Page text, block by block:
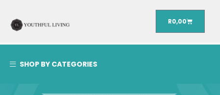
R0,00
SHOP BY CATEGORIES